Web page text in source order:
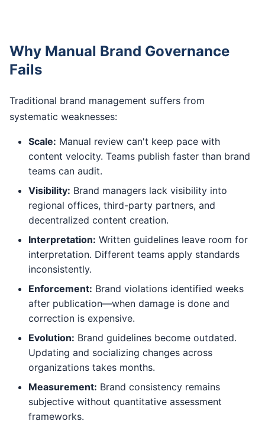
Why Manual Brand Governance
Fails
Traditional brand management suffers from
systematic weaknesses:
Scale: Manual review can't keep pace with
content velocity. Teams publish faster than brand
teams can audit.
Visibility: Brand managers lack visibility into
regional offices, third-party partners, and
decentralized content creation.
Interpretation: Written guidelines leave room for
interpretation. Different teams apply standards
inconsistently.
Enforcement: Brand violations identified weeks
after publication—when damage is done and
correction is expensive.
Evolution: Brand guidelines become outdated.
Updating and socializing changes across
organizations takes months.
Measurement: Brand consistency remains
subjective without quantitative assessment
frameworks.